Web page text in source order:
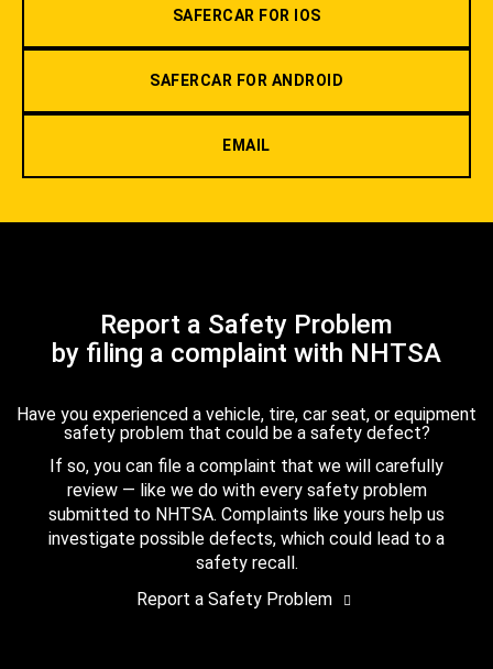
SAFERCAR FOR IOS
SAFERCAR FOR ANDROID
EMAIL
Report a Safety Problem
by filing a complaint with NHTSA
Have you experienced a vehicle, tire, car seat, or equipment
safety problem that could be a safety defect?
If so, you can file a complaint that we will carefully
review — like we do with every safety problem
submitted to NHTSA. Complaints like yours help us
investigate possible defects, which could lead to a
safety recall.
Report a Safety Problem